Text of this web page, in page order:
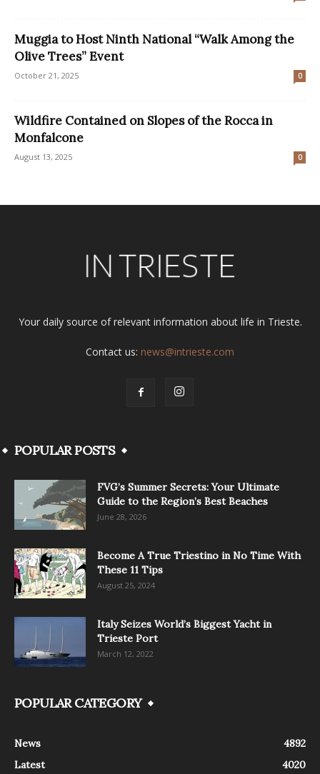
Muggia to Host Ninth National “Walk Among the
Olive Trees” Event
October 21, 2025 0
Wildfire Contained on Slopes of the Rocca in
Monfalcone
August 13, 2025 0
Your daily source of relevant information about life in Trieste.
Contact us: news@intrieste.com
POPULAR POSTS
FVG’s Summer Secrets: Your Ultimate
Guide to the Region’s Best Beaches
June 28, 2026
Become A True Triestino in No Time With
These 11 Tips
August 25, 2024
Italy Seizes World’s Biggest Yacht in
Trieste Port
March 12, 2022
POPULAR CATEGORY
News
4892
Latest
4020